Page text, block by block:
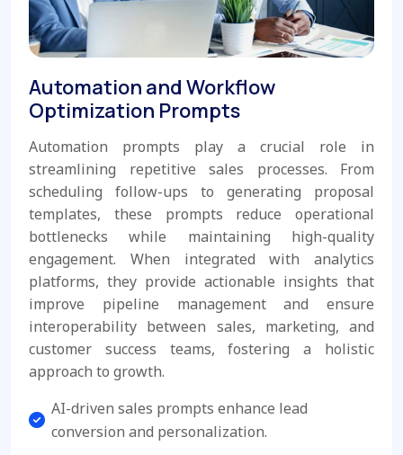
Automation and Workflow
Optimization Prompts
Automation prompts play a crucial role in
streamlining repetitive sales processes. From
scheduling follow-ups to generating proposal
templates, these prompts reduce operational
bottlenecks while maintaining high-quality
engagement. When integrated with analytics
platforms, they provide actionable insights that
improve pipeline management and ensure
interoperability between sales, marketing, and
customer success teams, fostering a holistic
approach to growth.
AI-driven sales prompts enhance lead
conversion and personalization.